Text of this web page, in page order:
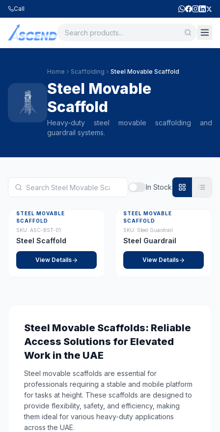
Call
Home Scaffolding Steel Movable Scaffold
Steel Movable
Scaffold
Heavy-duty steel movable scaffolding and
guardrail systems.
In Stock
STEEL MOVABLE
SCAFFOLD
SKU: ASC-BST-01
Steel Scaffold
View Details
STEEL MOVABLE
SCAFFOLD
SKU: Steel Guardrail
Steel Guardrail
View Details
Steel Movable Scaffolds: Reliable
Access Solutions for Elevated
Work in the UAE
Steel movable scaffolds are essential for
professionals requiring a stable and mobile platform
for tasks at height. These scaffolds are designed to
provide flexibility, safety, and efficiency, making
them ideal for various heavy-duty applications
across the UAE.